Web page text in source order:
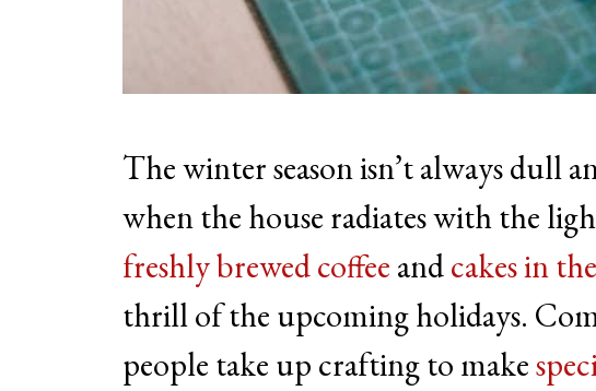
The winter season isn’t always dull
when the house radiates with the
freshly brewed coffee andcakes in
thrill of the upcoming holidays.
people take up crafting to make